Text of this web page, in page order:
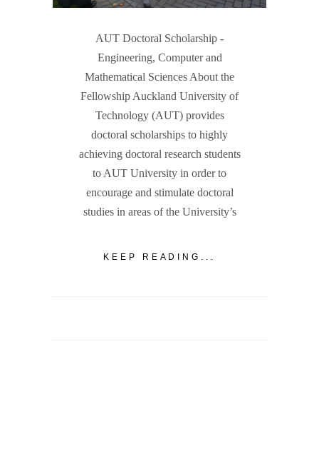
AUT Doctoral Scholarship -
Engineering, Computer and
Mathematical Sciences About the
Fellowship Auckland University of
Technology (AUT) provides
doctoral scholarships to highly
achieving doctoral research students
to AUT University in order to
encourage and stimulate doctoral
studies in areas of the University’s
KEEP READING...